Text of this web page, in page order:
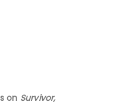
on Survivor,